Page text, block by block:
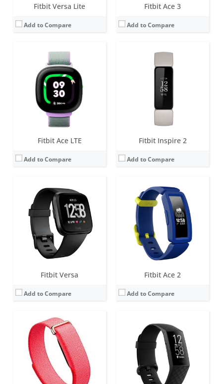
Fitbit Versa Lite
Add to Compare
Fitbit Ace 3
Add to Compare
Fitbit Ace LTE
Add to Compare
Fitbit Inspire 2
Add to Compare
Fitbit Versa
Add to Compare
1.34 inch AMOLED
Battery life:5+ days
Water resistance: 5 ATM
3-axis accelerometer, 3-axis gyroscope, optical heart rate monitor, altimeter, ambient light sensor, vibration motor, Pulse Ox, wi-Fi antenna (802.11 b/g/n), NFC (some versions)
April 2018
View Details →
Fitbit Ace 2
Add to Compare
up to 5 days
Water resistance:
3-axis accelerometer, vibration motor
View Details →
Screen:
None
Battery life:up to 7 days
Water resistance:5 ATM
Sensors:
3-axis accelerometer, gyroscope, Optical heart rate monitor, Red and infrared sensors for oxygen saturation (SpO2) monitoring, Device temperature sensor
Date:May 2026
View Details →
Screen:1.57 inch OLED monochrome display
Battery life:up to 7 days
Water resistance: 5 ATM
Sensors:
3-axis accelerometer, Optical heart rate monitor, Pulse Ox, GPS, Vibration motor, NFC chip for Fitbit Pay, Altimeter
Date:March 2020
View Details →
Screen:1.4 inches AMOLED
Battery life:
5+ days
Water resistance:5 ATM
Sensors:3-axis accelerometer, Optical heart rate monitor, Altimeter, Ambient light sensor, Vibration motor, Wi-Fi antenna (802.11 b/g/n), Relative SpO2 sensor, temperature sensor, NFC, Built-in microphone
Date:September 2019
View Details →
1.4-inch OLED tap display
Battery life:
up to 5 days
Water resistance: Sweat, rain and splash proof
Sensors:
3-axis accelerometer
December 2018
View Details →